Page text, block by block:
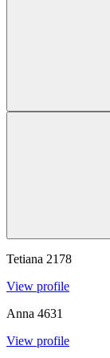
Tetiana 2178
View profile
Anna 4631
View profile